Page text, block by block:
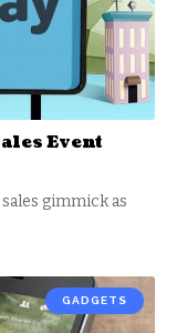
Event
gimmick as
GADGETS